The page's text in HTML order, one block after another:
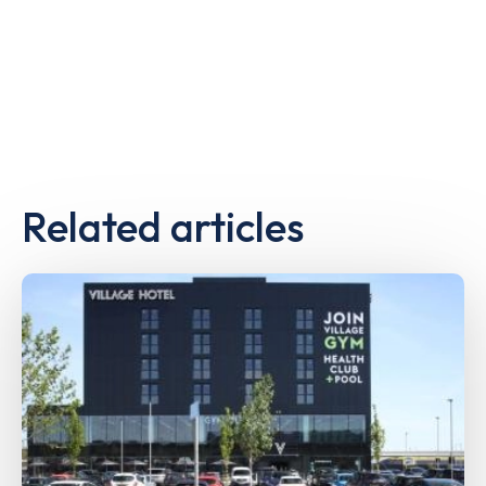
Related articles